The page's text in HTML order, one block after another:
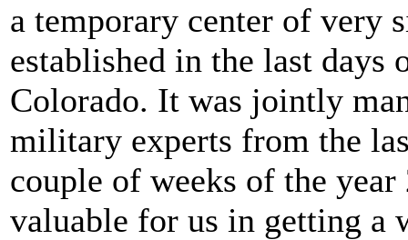
a temporary center of very
established in the last days
Colorado. It was jointly
military experts from the
couple of weeks of the
valuable for us in getting a